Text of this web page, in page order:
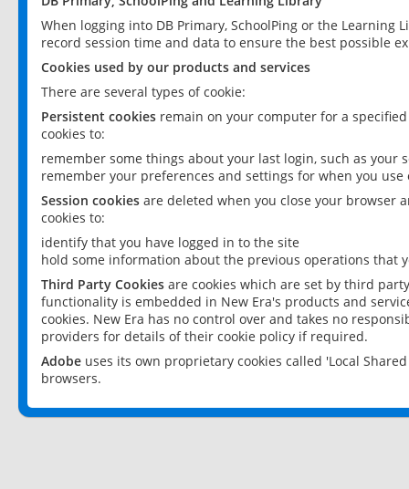
When logging into DB Primary, SchoolPing or the
record session time and data to ensure the best possible
Cookies used by our products and services
There are several types of cookie:
Persistent cookies remain on your computer for a
cookies to:
remember some things about your last login, such as your
remember your preferences and settings for when you use
Session cookies are deleted when you close your browser
cookies to:
identify that you have logged in to the site
hold some information about the previous operations that
Third Party Cookies are cookies which are set by third
functionality is embedded in New Era's products and
cookies. New Era has no control over and takes no
providers for details of their cookie policy if required.
Adobe uses its own proprietary cookies called 'Local
browsers.